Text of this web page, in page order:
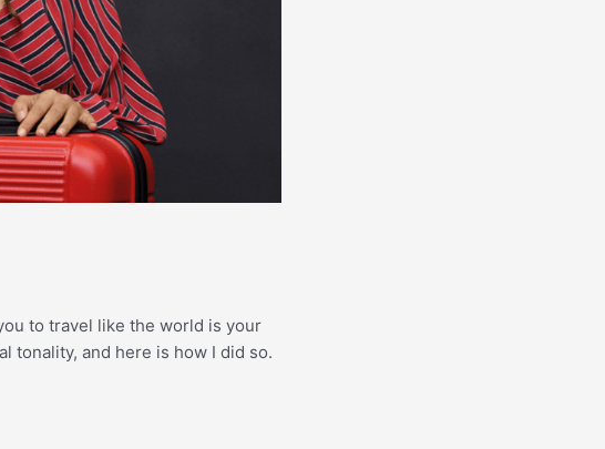
to travel like the world is your
tonality, and here is how I did so.